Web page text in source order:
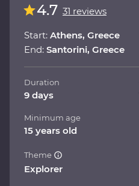
4.7 31 reviews
Start: Athens, Greece
End: Santorini, Greece
Duration
9 days
Minimum age
15 years old
Theme
Explorer